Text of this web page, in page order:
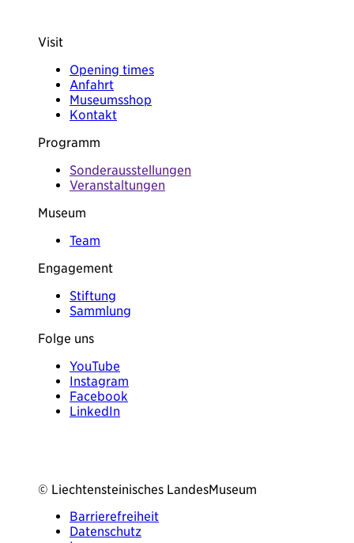
Visit
Opening times
Anfahrt
Museumsshop
Kontakt
Programm
Sonderausstellungen
Veranstaltungen
Museum
Team
Engagement
Stiftung
Sammlung
Folge uns
YouTube
Instagram
Facebook
LinkedIn
© Liechtensteinisches LandesMuseum
Barrierefreiheit
Datenschutz